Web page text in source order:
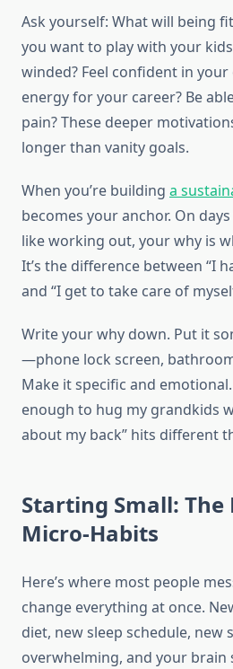
Ask yourself: What will being
you want to play with your
winded? Feel confident in
energy for your career? Be
pain? These deeper
longer than vanity goals.
When you’re building a
becomes your anchor. On
like working out, your why is
It’s the difference between “I
and “I get to take care of
Write your why down. Put it
—phone lock screen,
Make it specific and
enough to hug my grandkids
about my back” hits different
Starting Small: The
Micro-Habits
Here’s where most people
change everything at once.
diet, new sleep schedule, new
overwhelming, and your brain